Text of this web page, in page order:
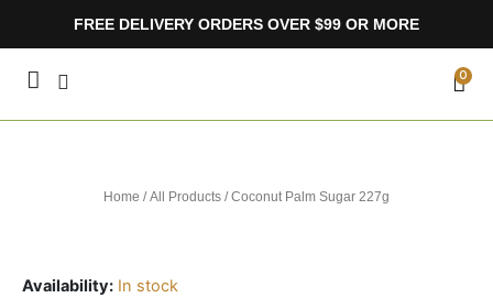
FREE DELIVERY ORDERS OVER $99 OR MORE
0
Home /All Products / Coconut Palm Sugar 227g
Availability: In stock